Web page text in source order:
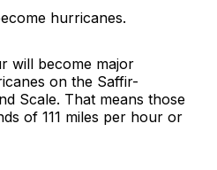
hurricanes.
will become major
on the Saffir-
Scale. That means those
of 111 miles per hour or